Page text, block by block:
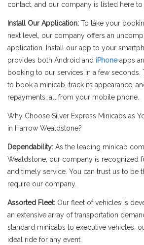
contact, and our company is listed here to
Install Our Application: To take your
next level, our company offers an
application. Install our app to your
provides both Android and iPhoneapps
booking to our services in a few seconds.
to book a minicab, track its appearance,
repayments, all from your mobile phone.
Why Choose Silver Express Minicabs as
in Harrow Wealdstone?
Dependability: As the leading minicab
Wealdstone, our company is recognized
and timely service. You can trust us to be
require our company.
Assorted Fleet: Our fleet of vehicles is
an extensive array of transportation
standard minicabs to executive vehicles,
ideal ride for any event.